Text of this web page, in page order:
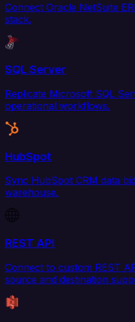
Connect Oracle NetSuite
stack.
SQL Server
Replicate Microsoft SQL
operational workflows.
HubSpot
Sync HubSpot CRM data
warehouse.
REST API
Connect to custom REST
source and destination